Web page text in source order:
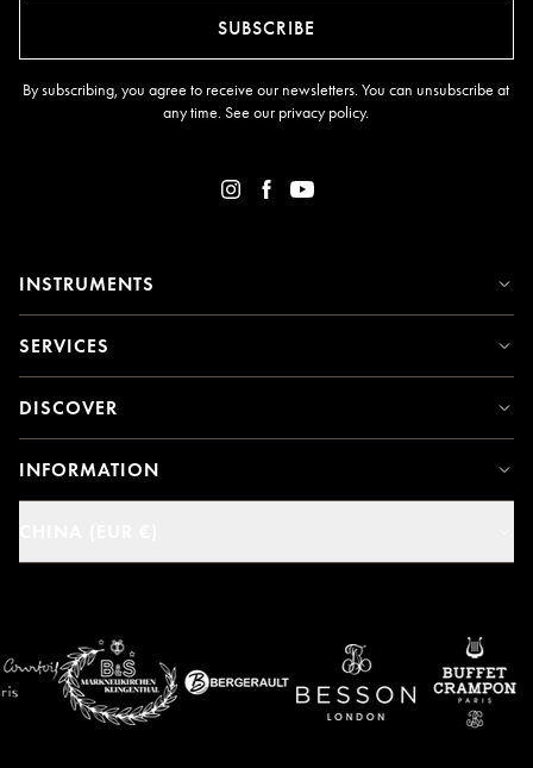
SUBSCRIBE
By subscribing, you agree to receive our newsletters. You can unsubscribe at
any time. See our privacy policy.
INSTRUMENTS
SERVICES
DISCOVER
INFORMATION